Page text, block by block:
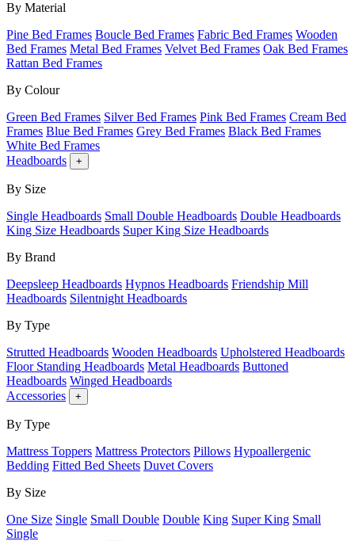
By Material
Pine Bed Frames Boucle Bed Frames Fabric Bed Frames Wooden
Bed Frames Metal Bed Frames Velvet Bed Frames Oak Bed Frames
Rattan Bed Frames
By Colour
Green Bed Frames Silver Bed Frames Pink Bed Frames Cream Bed
Frames Blue Bed Frames Grey Bed Frames Black Bed Frames
White Bed Frames
Headboards
+
By Size
Single Headboards Small Double Headboards Double Headboards
King Size Headboards Super King Size Headboards
By Brand
Deepsleep Headboards Hypnos Headboards Friendship Mill
Headboards Silentnight Headboards
By Type
Strutted Headboards Wooden Headboards Upholstered Headboards
Floor Standing Headboards Metal Headboards Buttoned
Headboards Winged Headboards
Accessories
+
By Type
Mattress Toppers Mattress Protectors Pillows Hypoallergenic
Bedding Fitted Bed Sheets Duvet Covers
By Size
One Size Single Small Double Double King Super King Small
Single